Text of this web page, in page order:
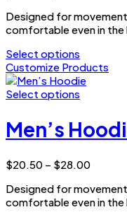
options
may
chosen
on
the
product
$16.50
through
Designed for
comfortable even in
Select options
This
product
has
variants.
The
may
be
chosen
on
Customize Products
Select options
product
has
variants.
The
options
may
Men’s
$20.50 – $28.00Price
$20.50
Designed for
comfortable even in